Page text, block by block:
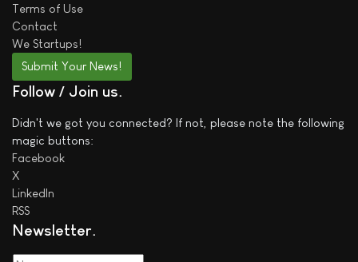
Terms of Use
Contact
We Startups!
Submit Your News!
Follow / Join us
Didn't we got you connected? If not, please note the following
magic buttons:
Facebook
X
LinkedIn
RSS
Newsletter